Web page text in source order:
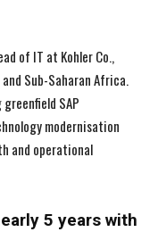
of IT at Kohler Co.,
Sub-Saharan Africa.
SAP
modernisation
and operational
5 years with